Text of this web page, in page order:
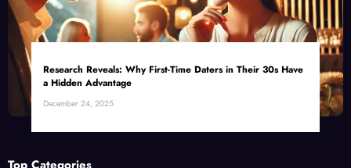
Research Reveals: Why First-Time Daters in Their 30s Have
a Hidden Advantage
December 24, 2025